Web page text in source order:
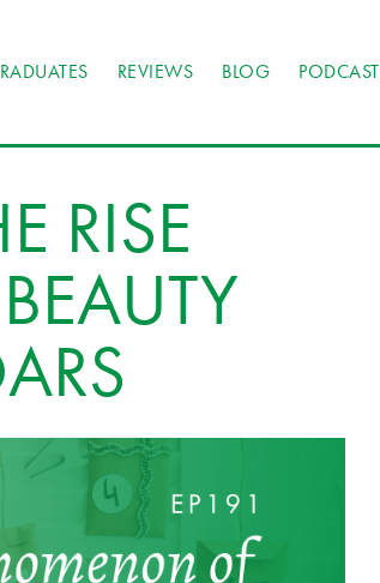
REVIEWS BLOG PODCAST
RISE